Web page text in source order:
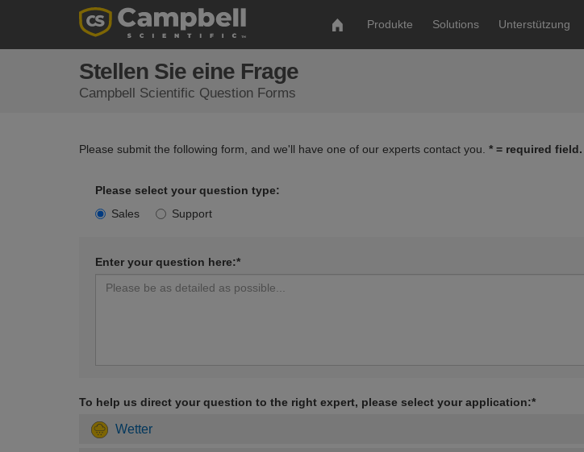
Produkte Solutions Unterstützung
Stellen Sie eine Frage
Campbell Scientific Question Forms
Please submit the following form, and we'll have one of our experts contact you. * = required field.
Please select your question type:
Sales
Support
Enter your question here:*
To help us direct your question to the right expert, please select your application:*
Wetter